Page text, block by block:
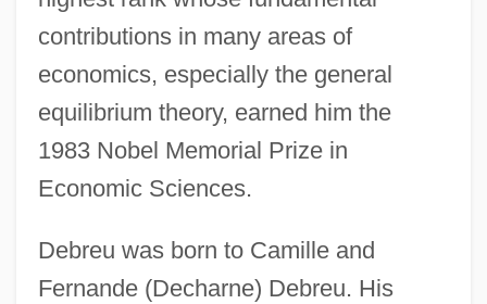
contributions in many areas of
economics, especially the general
equilibrium theory, earned him the
1983 Nobel Memorial Prize in
Economic Sciences.
Debreu was born to Camille and
Fernande (Decharne) Debreu. His